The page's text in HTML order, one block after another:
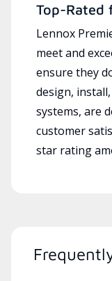
Top-Rated
Lennox
meet and
ensure they
design,
systems, are
customer
star rating